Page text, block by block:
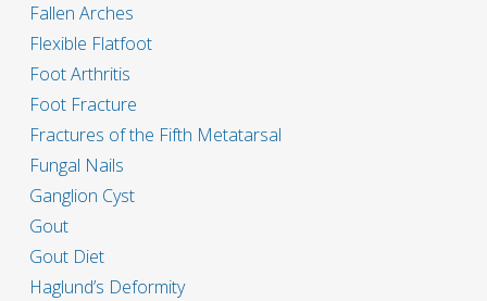
Fallen Arches
Flexible Flatfoot
Foot Arthritis
Foot Fracture
Fractures of the Fifth Metatarsal
Fungal Nails
Ganglion Cyst
Gout
Gout Diet
Haglund’s Deformity